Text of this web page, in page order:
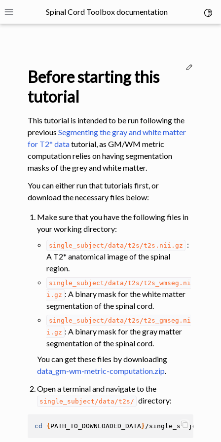
Toggle site navigation sidebar
Spinal Cord Toolbox documentation
navigation of Installation
navigation of Tutorials
navigation of Segmentation
navigation of Vertebral labeling
navigation of Shape analysis
navigation of Lesion analysis
navigation of Registration to template
navigation of Multimodal registration
navigation of Segmenting the gray and white matter for T2* data
navigation of Computing metrics using GM and WM segmentations
Before starting this
tutorial
This tutorial is intended to be run following the
previous Segmenting the gray and white matter
for T2* datatutorial, as GM/WM metric
computation relies on having segmentation
masks of the grey and white matter.
You can either run that tutorials first, or
download the necessary files below:
Make sure that you have the following files in
your working directory:
single_subject/data/t2s/t2s.nii.gz
:
A T2* anatomical image of the spinal
region.
single_subject/data/t2s/t2s_wmseg.ni
i.gz : A binary mask for the white matter
segmentation of the spinal cord.
single_subject/data/t2s/t2s_gmseg.ni
i.gz : A binary mask for the gray matter
segmentation of the spinal cord.
You can get these files by downloading
data_gm-wm-metric-computation.zip.
Open a terminal and navigate to the
single_subject/data/t2s/ directory:
cd { PATH_TO_DOWNLOADED_DATA}